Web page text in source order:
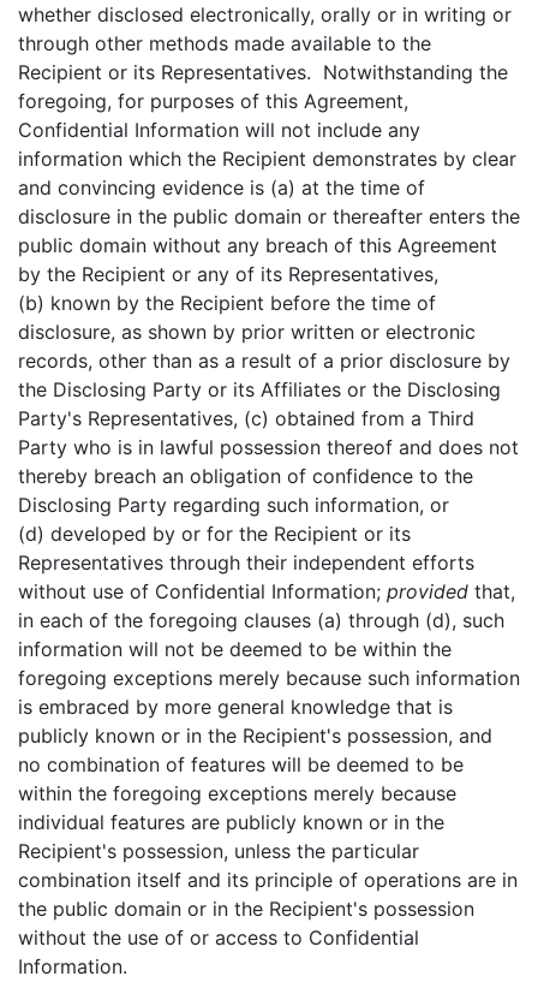
whether disclosed electronically, orally or in writing or
through other methods made available to the
Recipient or its Representatives. Notwithstanding the
foregoing, for purposes of this Agreement,
Confidential Information will not include any
information which the Recipient demonstrates by clear
and convincing evidence is (a) at the time of
disclosure in the public domain or thereafter enters the
public domain without any breach of this Agreement
by the Recipient or any of its Representatives,
(b) known by the Recipient before the time of
disclosure, as shown by prior written or electronic
records, other than as a result of a prior disclosure by
the Disclosing Party or its Affiliates or the Disclosing
Party's Representatives, (c) obtained from a Third
Party who is in lawful possession thereof and does not
thereby breach an obligation of confidence to the
Disclosing Party regarding such information, or
(d) developed by or for the Recipient or its
Representatives through their independent efforts
without use of Confidential Information; provided that,
in each of the foregoing clauses (a) through (d), such
information will not be deemed to be within the
foregoing exceptions merely because such information
is embraced by more general knowledge that is
publicly known or in the Recipient's possession, and
no combination of features will be deemed to be
within the foregoing exceptions merely because
individual features are publicly known or in the
Recipient's possession, unless the particular
combination itself and its principle of operations are in
the public domain or in the Recipient's possession
without the use of or access to Confidential
Information.